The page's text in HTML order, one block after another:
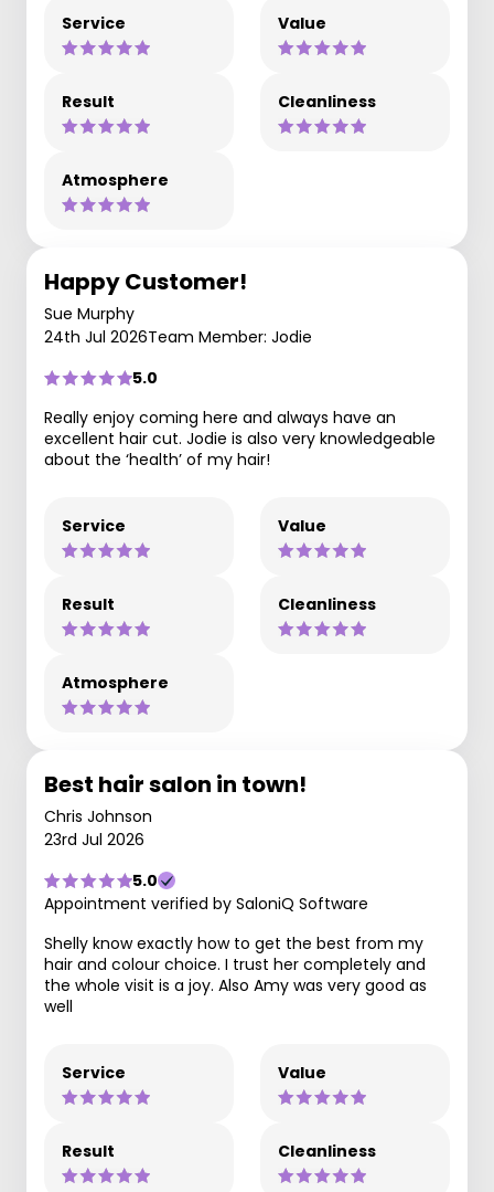
Service Value
Result Cleanliness
Atmosphere
Happy Customer!
Sue Murphy
24th Jul 2026Team Member: Jodie
5.0
Really enjoy coming here and always have an
excellent hair cut. Jodie is also very knowledgeable
about the ‘health’ of my hair!
Service Value
Result Cleanliness
Atmosphere
Best hair salon in town!
Chris Johnson
23rd Jul 2026
5.0
Appointment verified by SaloniQ Software
Shelly know exactly how to get the best from my
hair and colour choice. I trust her completely and
the whole visit is a joy. Also Amy was very good as
well
Service Value
Result Cleanliness